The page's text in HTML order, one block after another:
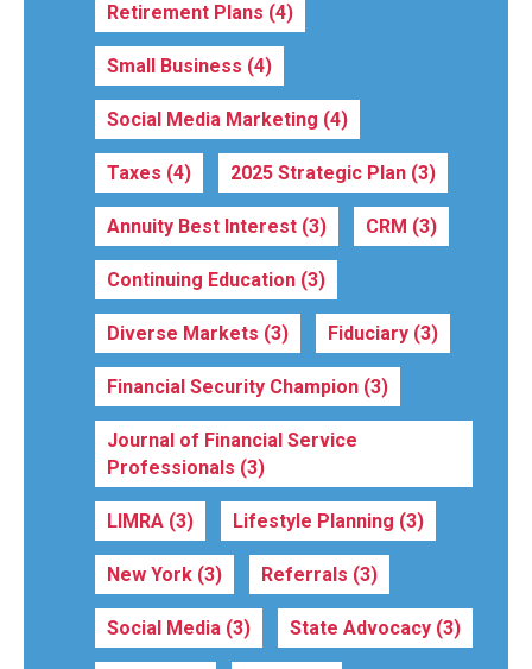
Retirement Plans (4)
Small Business (4)
Social Media Marketing (4)
Taxes (4) 2025 Strategic Plan (3)
Annuity Best Interest (3) CRM (3)
Continuing Education (3)
Diverse Markets (3) Fiduciary (3)
Financial Security Champion (3)
Journal of Financial Service
Professionals (3)
LIMRA (3) Lifestyle Planning (3)
New York (3) Referrals (3)
Social Media (3) State Advocacy (3)